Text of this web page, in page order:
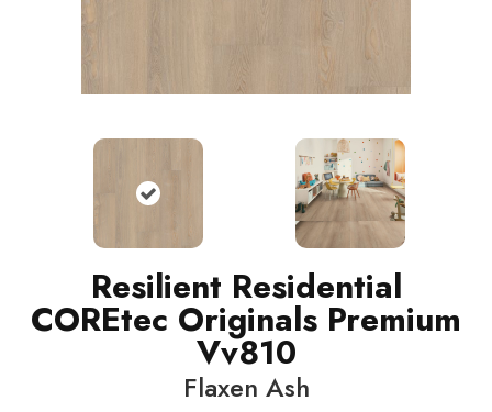
Resilient Residential
COREtec Originals Premium
Vv810
Flaxen Ash